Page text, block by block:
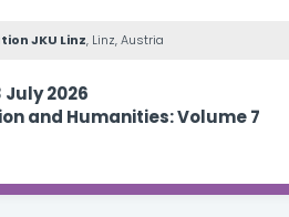
JKU Linz, Linz, Austria
July 2026
and Humanities: Volume 7